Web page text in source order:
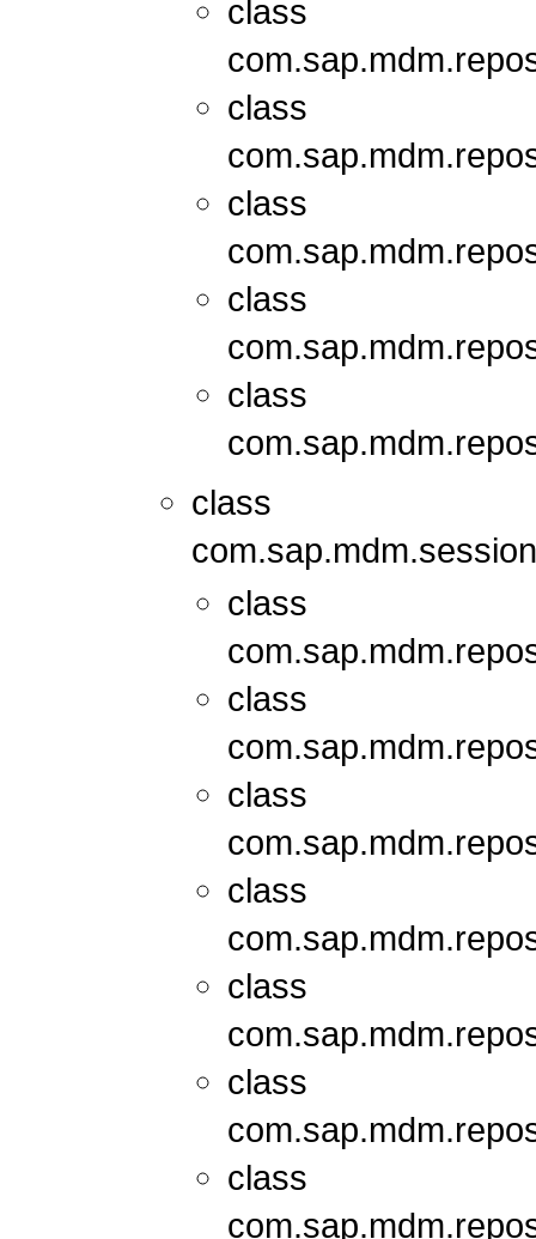
class
class
class
class
class
class
class
class
class
class
class
class
class